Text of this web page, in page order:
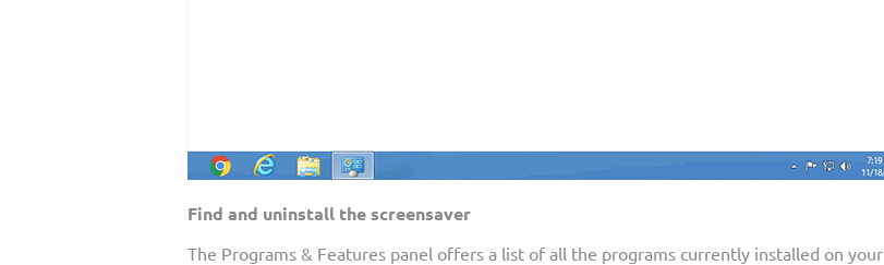
Find and uninstall the screensaver
The Programs & Features panel offers a list of all the programs currently installed on your